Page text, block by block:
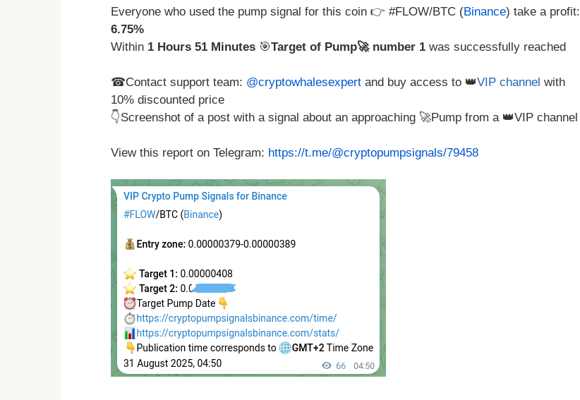
Everyone who used the pump signal for this coin 👉 #FLOW/BTC (Binance) take a profit:
6.75%
Within 1 Hours 51 Minutes 🎯Target of Pump🚀 number 1 was successfully reached
☎Contact support team: @cryptowhalesexpert and buy access to 👑VIP channel with
10% discounted price
👇Screenshot of a post with a signal about an approaching 🚀Pump from a 👑VIP channel
View this report on Telegram: https://t.me/@cryptopumpsignals/79458